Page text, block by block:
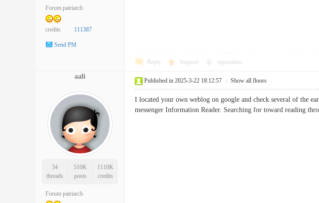
Forum patriarch
credits 111387
Send PM
Reply Support opposition
aali
34
threads
510K
posts
1110K
credits
Forum patriarch
Published in 2025-3-22 18:12:57 Show all floors
I located your own weblog on google and check several of the
messenger Information Reader. Searching for toward